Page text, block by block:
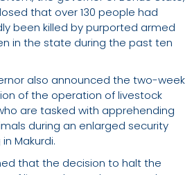
that over 130 people had
been killed by purported armed
in the state during the past ten
also announced the two-week
of the operation of livestock
are tasked with apprehending
during an enlarged security
Makurdi.
that the decision to halt the